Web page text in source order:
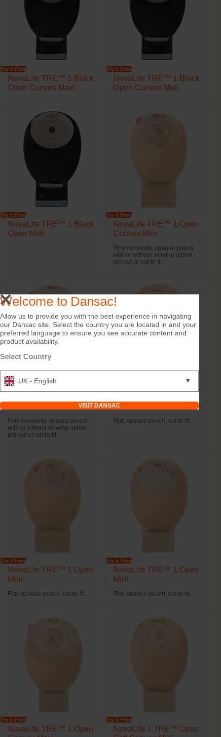
Try it Free
NovaLife TRE™ 1 Black
Open Convex Maxi
Try it Free
NovaLife TRE™ 1 Black
Open Convex Midi
Try it Free
NovaLife TRE™ 1 Black
Open Midi
Try it Free
NovaLife TRE™ 1 Open
Convex Mini
Firm convexity, opaque pouch
with or without viewing option,
pre-cut or cut-to-fit.
Try it Free
Firm convexity, opaque pouch
with or without viewing option,
pre-cut or cut-to-fit.
Maxi
Flat, opaque pouch, cut-to-fit.
Try it Free
NovaLife TRE™ 1 Open
Mini
Flat, opaque pouch, cut-to-fit.
Try it Free
NovaLife TRE™ 1 Open
Midi
Flat, opaque pouch, cut-to-fit.
Try it Free
NovaLife TRE™ 1 Open
Try it Free
NovaLife 1 TRE™ Open
Welcome to Dansac!
Allow us to provide you with the best experience in navigating
our Dansac site. Select the country you are located in and your
preferred language to ensure you see accurate content and
product availability.
Select Country
UK - English ▼
VISIT DANSAC